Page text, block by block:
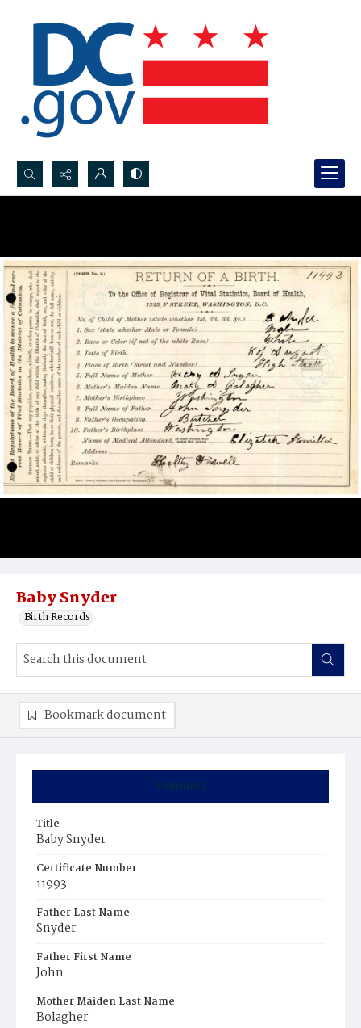
Search...
Baby Snyder
Birth Records
Summary
Title
Baby Snyder
Certificate Number
11993
Father Last Name
Snyder
Father First Name
John
Mother Maiden Last Name
Bolagher
Bookmark document